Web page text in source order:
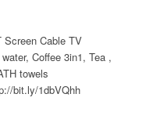
Screen Cable TV
Coffee 3in1, Tea ,
towels
bit.ly/1dbVQhh